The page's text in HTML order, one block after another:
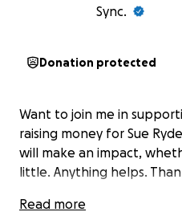
Sync.
Donation protected
Want to join me in
raising money for Sue
will make an impact,
little. Anything helps.
Read more